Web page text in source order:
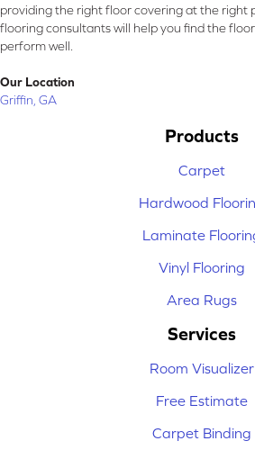
providing the right floor covering at the right
flooring consultants will help you find the
perform well.
Our Location
Griffin, GA
Products
Carpet
Hardwood
Laminate
Vinyl Flooring
Area Rugs
Services
Room Visualizer
Free Estimate
Carpet Binding